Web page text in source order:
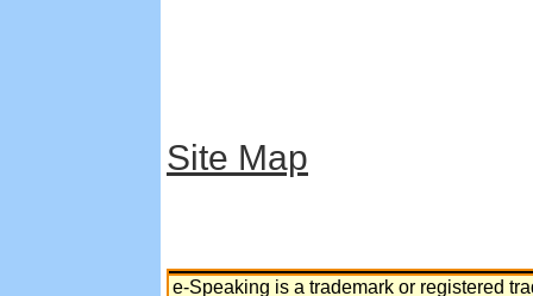
Site Map
e-Speaking is a trademark or registered